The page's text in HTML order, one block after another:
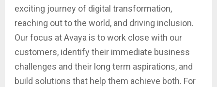
exciting journey of digital transformation,
reaching out to the world, and driving inclusion.
Our focus at Avaya is to work close with our
customers, identify their immediate business
challenges and their long term aspirations, and
build solutions that help them achieve both. For